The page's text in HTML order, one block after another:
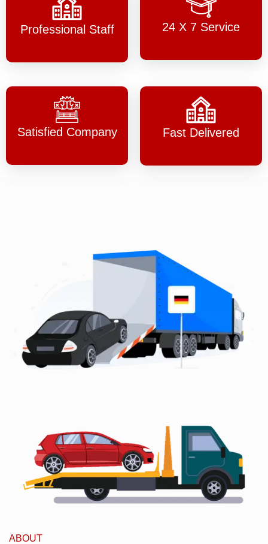
Professional Staff 24 X 7 Service
Satisfied Company Fast Delivered
ABOUT